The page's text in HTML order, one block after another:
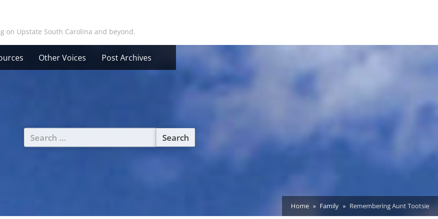
on Upstate South Carolina and beyond.
Other Voices Post Archives
Search
for:
Home Family Remembering Aunt Tootsie